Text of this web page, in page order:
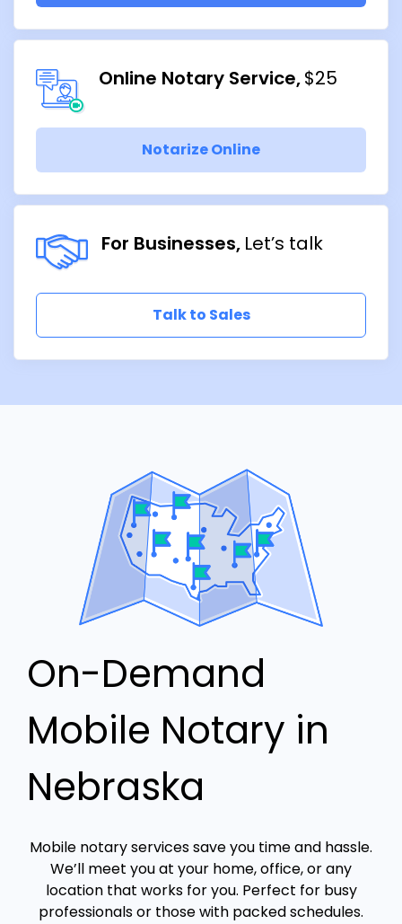
Online Notary Service $25
Notarize Online
For Businesses Let’s talk
Talk to Sales
On-Demand
Mobile Notary in
Nebraska
Mobile notary services save you time and hassle.
We’ll meet you at your home, office, or any
location that works for you. Perfect for busy
professionals or those with packed schedules.